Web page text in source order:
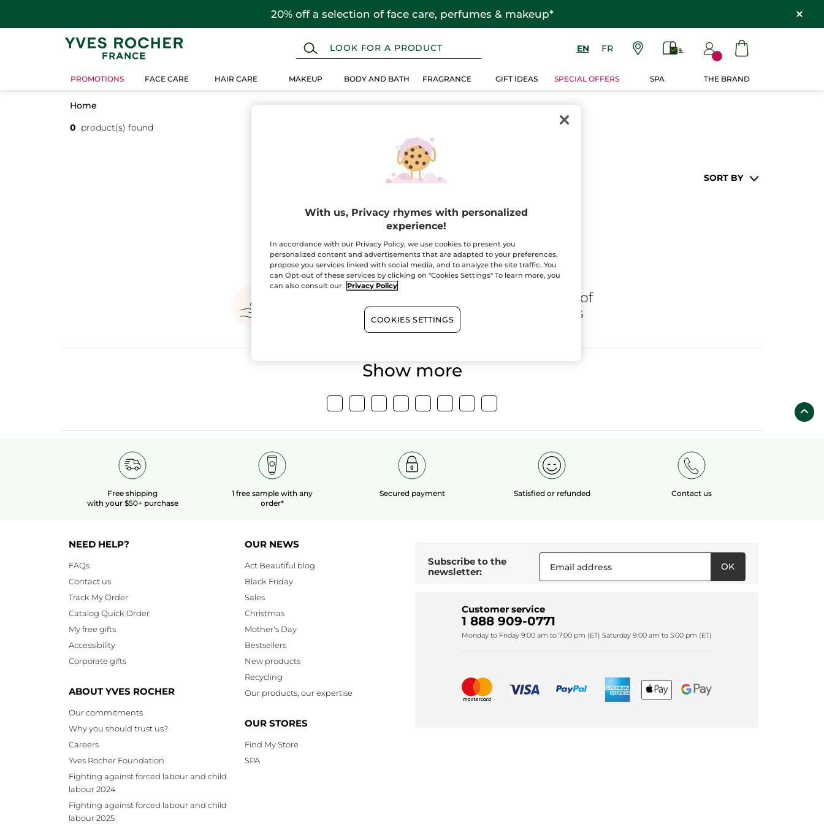
20% off a selection of face care, perfumes & makeup*
EN FR
PROMOTIONS FACE CARE HAIR CARE MAKEUP BODY AND BATH FRAGRANCE GIFT IDEAS SPECIAL OFFERS SPA THE BRAND
Home
0 product(s) found
SORT BY
of
organic fields
Show more
Free shipping
with your $50+ purchase
1 free sample with any
order*
Secured payment Satisfied or refunded Contact us
NEED HELP?
FAQs
Contact us
Track My Order
Catalog Quick Order
My free gifts
Accessibility
Corporate gifts
ABOUT YVES ROCHER
Our commitments
Why you should trust us?
Careers
Yves Rocher Foundation
Fighting against forced labour and child
labour 2024
Fighting against forced labour and child
labour 2025
OUR NEWS
Act Beautiful blog
Black Friday
Sales
Christmas
Mother's Day
Bestsellers
New products
Recycling
Our products, our expertise
OUR STORES
Find My Store
SPA
Subscribe to the
newsletter:
OK
Customer service
1 888 909-0771
Monday to Friday 9:00 am to 7:00 pm (ET) Saturday 9:00 am to 5:00 pm (ET)
With us, Privacy rhymes with personalized
experience!
In accordance with our Privacy Policy, we use cookies to present you
personalized content and advertisements that are adapted to your preferences,
propose you services linked with social media, and to analyze the site traffic. You
can Opt-out of these services by clicking on "Cookies Settings" To learn more, you
can also consult our
Privacy Policy
COOKIES SETTINGS